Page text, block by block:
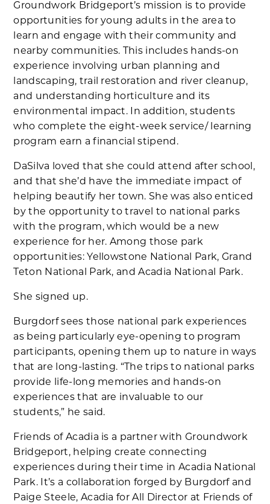
Groundwork Bridgeport’s mission is to provide
opportunities for young adults in the area to
learn and engage with their community and
nearby communities. This includes hands-on
experience involving urban planning and
landscaping, trail restoration and river cleanup,
and understanding horticulture and its
environmental impact. In addition, students
who complete the eight-week service/ learning
program earn a financial stipend.
DaSilva loved that she could attend after school,
and that she’d have the immediate impact of
helping beautify her town. She was also enticed
by the opportunity to travel to national parks
with the program, which would be a new
experience for her. Among those park
opportunities: Yellowstone National Park, Grand
Teton National Park, and Acadia National Park.
She signed up.
Burgdorf sees those national park experiences
as being particularly eye-opening to program
participants, opening them up to nature in ways
that are long-lasting. “The trips to national parks
provide life-long memories and hands-on
experiences that are invaluable to our
students,” he said.
Friends of Acadia is a partner with Groundwork
Bridgeport, helping create connecting
experiences during their time in Acadia National
Park. It’s a collaboration forged by Burgdorf and
Paige Steele, Acadia for All Director at Friends of